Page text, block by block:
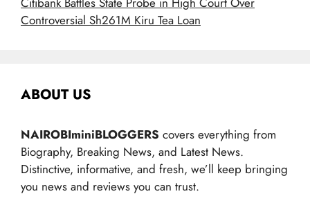
Controversial Sh261M Kiru Tea Loan
ABOUT US
NAIROBIminiBLOGGERS covers everything from
Biography, Breaking News, and Latest News.
Distinctive, informative, and fresh, we’ll keep bringing
you news and reviews you can trust.